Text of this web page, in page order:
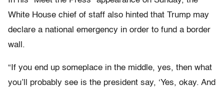
White House chief of staff also hinted that Trump may
declare a national emergency in order to fund a border
wall.
“If you end up someplace in the middle, yes, then what
you’ll probably see is the president say, ‘Yes, okay. And